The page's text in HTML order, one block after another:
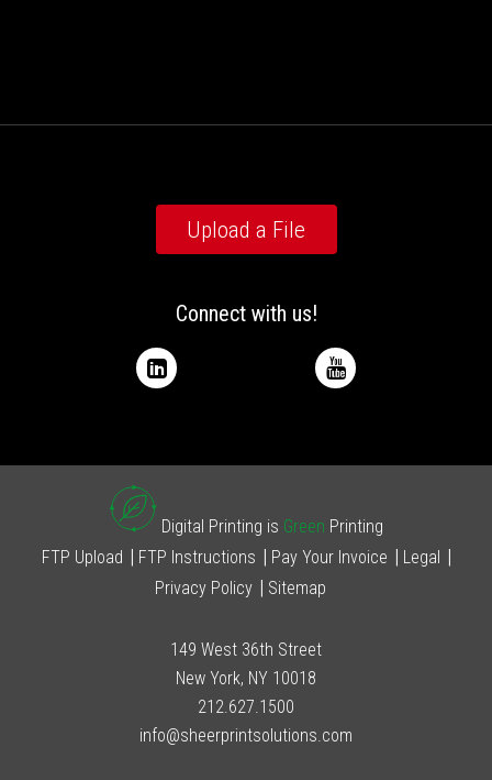
Upload a File
Connect with us!
Digital Printing is Green Printing
FTP Upload
FTP Instructions Pay Your Invoice
Legal
Privacy Policy
Sitemap
149 West 36th Street
New York, NY 10018
212.627.1500
info@sheerprintsolutions.com